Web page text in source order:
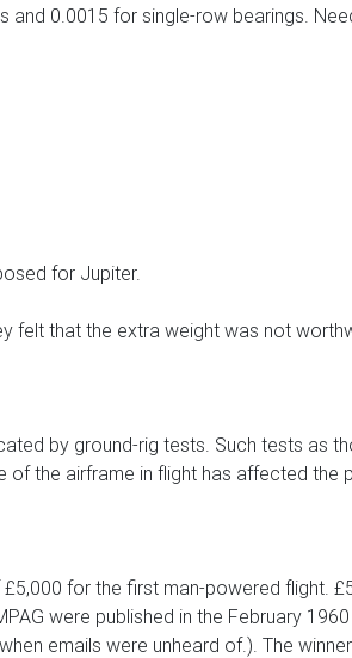
0.0015 for single-row bearings.
for Jupiter.
felt that the extra weight was not
by ground-rig tests. Such tests as
the airframe in flight has affected the
for the first man-powered flight.
were published in the February
emails were unheard of.). The